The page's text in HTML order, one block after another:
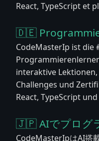
React, TypeScript et
🇩🇪
CodeMasterIp ist die
interaktive
Challenges und
React, TypeScript
🇯🇵 AIでプログ
CodeMasterIpはAI搭